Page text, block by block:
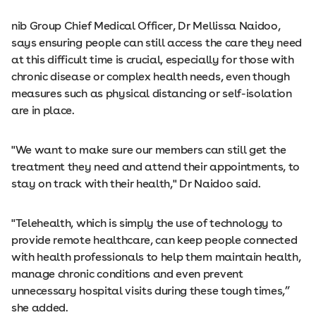
nib Group Chief Medical Officer, Dr Mellissa Naidoo,
says ensuring people can still access the care they need
at this difficult time is crucial, especially for those with
chronic disease or complex health needs, even though
measures such as physical distancing or self-isolation
are in place.
"We want to make sure our members can still get the
treatment they need and attend their appointments, to
stay on track with their health," Dr Naidoo said.
"Telehealth, which is simply the use of technology to
provide remote healthcare, can keep people connected
with health professionals to help them maintain health,
manage chronic conditions and even prevent
unnecessary hospital visits during these tough times,”
she added.